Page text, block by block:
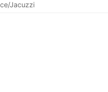
Jacuzzi